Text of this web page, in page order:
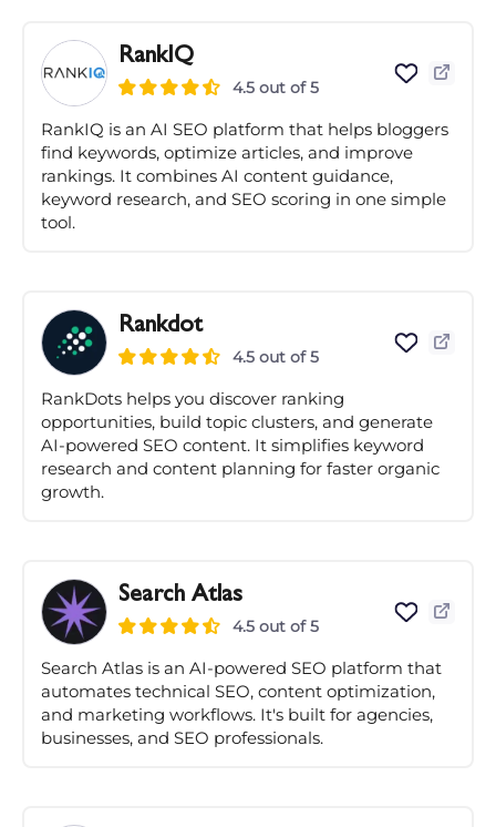
RankIQ
4.5 out of 5
RankIQ is an AI SEO platform that helps bloggers
find keywords, optimize articles, and improve
rankings. It combines AI content guidance,
keyword research, and SEO scoring in one simple
tool.
Rankdot
4.5 out of 5
RankDots helps you discover ranking
opportunities, build topic clusters, and generate
AI-powered SEO content. It simplifies keyword
research and content planning for faster organic
growth.
Search Atlas
4.5 out of 5
Search Atlas is an AI-powered SEO platform that
automates technical SEO, content optimization,
and marketing workflows. It's built for agencies,
businesses, and SEO professionals.